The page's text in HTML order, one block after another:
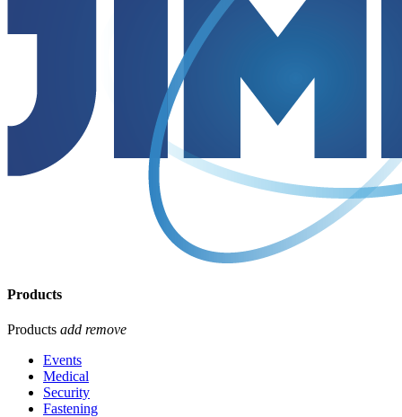
Products
Products add remove
Events
Medical
Security
Fastening